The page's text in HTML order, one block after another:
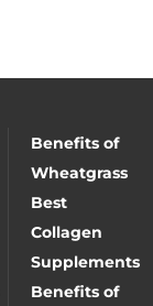
Benefits of
Wheatgrass
Best
Collagen
Supplements
Benefits of